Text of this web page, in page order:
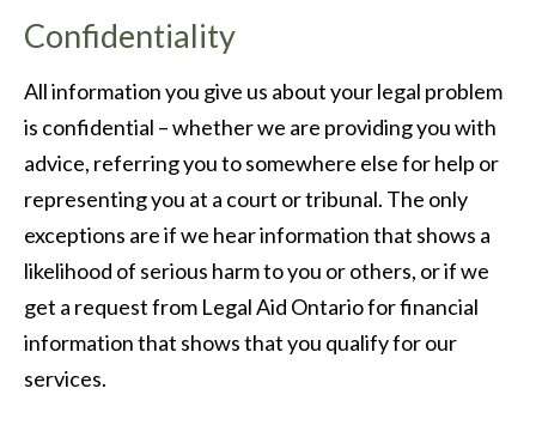
Confidentiality
All information you give us about your legal problem
is confidential – whether we are providing you with
advice, referring you to somewhere else for help or
representing you at a court or tribunal. The only
exceptions are if we hear information that shows a
likelihood of serious harm to you or others, or if we
get a request from Legal Aid Ontario for financial
information that shows that you qualify for our
services.